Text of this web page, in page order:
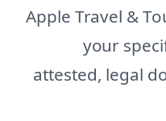
Apple Travel &
your
attested, legal